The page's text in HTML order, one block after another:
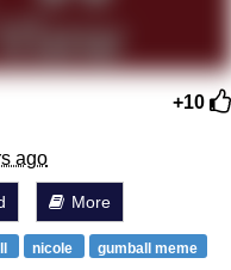
+10
ago
More
nicole gumball meme